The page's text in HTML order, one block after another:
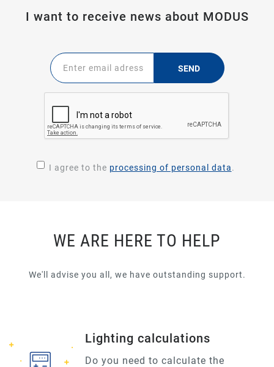
I want to receive news about MODUS
SEND
I agree to the processing of personal data.
WE ARE HERE TO HELP
We'll advise you all, we have outstanding support.
Lighting calculations
Do you need to calculate the